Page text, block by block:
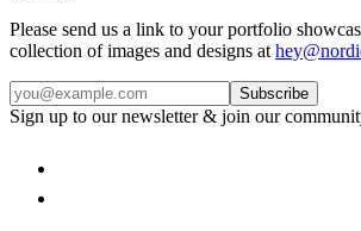
Please send us a link to your portfolio
collection of images and designs at
Subscribe
Sign up to our newsletter & join our